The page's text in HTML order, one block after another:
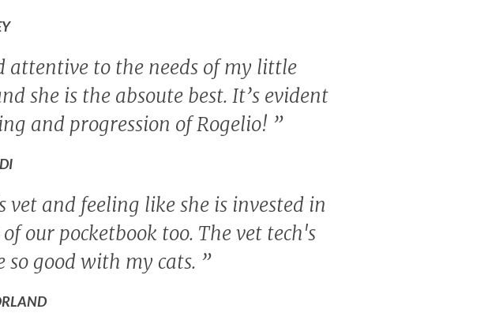
attentive to the needs of my little
she is the absoute best. It’s evident
and progression of Rogelio! ”
and feeling like she is invested in
our pocketbook too. The vet tech's
good with my cats. ”